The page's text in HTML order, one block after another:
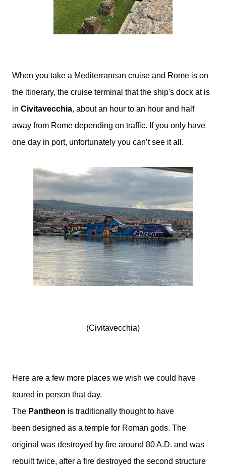
When you take a Mediterranean cruise and Rome is on
the itinerary, the cruise terminal that the ship's dock at is
in Civitavecchia, about an hour to an hour and half
away from Rome depending on traffic. If you only have
one day in port, unfortunately you can’t see it all.
(Civitavecchia)
Here are a few more places we wish we could have
toured in person that day.
The Pantheon is traditionally thought to have
been designed as a temple for Roman gods. The
original was destroyed by fire around 80 A.D. and was
rebuilt twice, after a fire destroyed the second structure